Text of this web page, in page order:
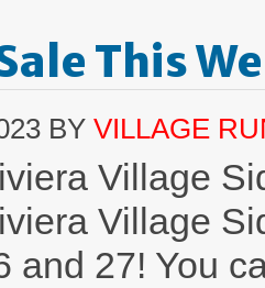
This
BY VILLAGE
Village
Village
and 27! You